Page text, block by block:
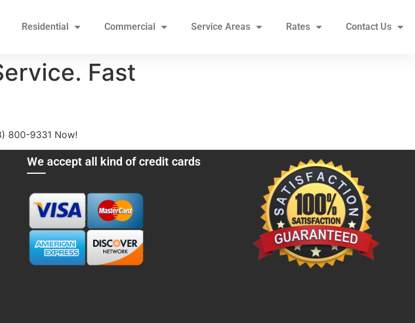
Residential Commercial Service Areas Rates Contact Us
Fast
800-9331 Now!
We accept all kind of credit cards